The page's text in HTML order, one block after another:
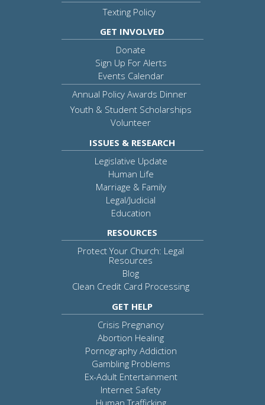
Texting Policy
GET INVOLVED
Donate
Sign Up For Alerts
Events Calendar
Annual Policy Awards Dinner
Youth & Student Scholarships
Volunteer
ISSUES & RESEARCH
Legislative Update
Human Life
Marriage & Family
Legal/Judicial
Education
RESOURCES
Protect Your Church: Legal
Resources
Blog
Clean Credit Card Processing
GET HELP
Crisis Pregnancy
Abortion Healing
Pornography Addiction
Gambling Problems
Ex-Adult Entertainment
Internet Safety
Human Trafficking